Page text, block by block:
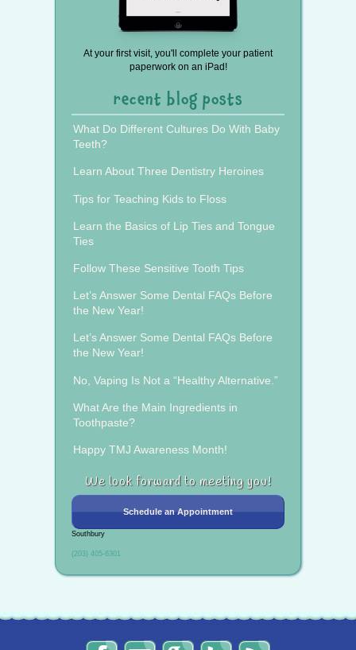
At your first visit, you'll complete your patient
paperwork on an iPad!
recent blog posts
What Do Different Cultures Do With Baby
Teeth?
Learn About Three Dentistry Heroines
Tips for Teaching Kids to Floss
Learn the Basics of Lip Ties and Tongue
Ties
Follow These Sensitive Tooth Tips
Let’s Answer Some Dental FAQs Before
the New Year!
Let’s Answer Some Dental FAQs Before
the New Year!
No, Vaping Is Not a “Healthy Alternative.”
What Are the Main Ingredients in
Toothpaste?
Happy TMJ Awareness Month!
We look forward to meeting you!
Schedule an Appointment
Southbury
(203) 405-6301
The Send Read Find The